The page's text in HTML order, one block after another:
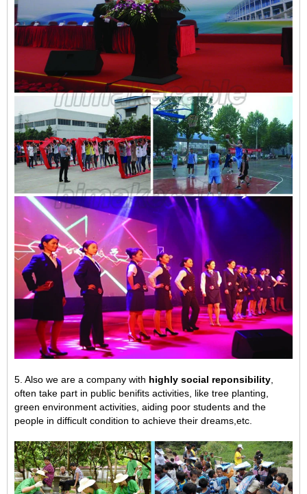
5. Also we are a company with highly social reponsibility
often take part in public benifits activities, like tree planting,
green environment activities, aiding poor students and the
people in difficult condition to achieve their dreams, etc.